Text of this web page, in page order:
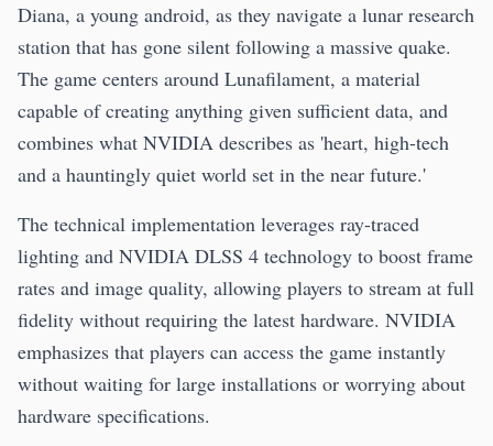
Diana, a young android, as they navigate a lunar research
station that has gone silent following a massive quake.
The game centers around Lunafilament, a material
capable of creating anything given sufficient data, and
combines what NVIDIA describes as 'heart, high-tech
and a hauntingly quiet world set in the near future.'
The technical implementation leverages ray-traced
lighting and NVIDIA DLSS 4 technology to boost frame
rates and image quality, allowing players to stream at full
fidelity without requiring the latest hardware. NVIDIA
emphasizes that players can access the game instantly
without waiting for large installations or worrying about
hardware specifications.